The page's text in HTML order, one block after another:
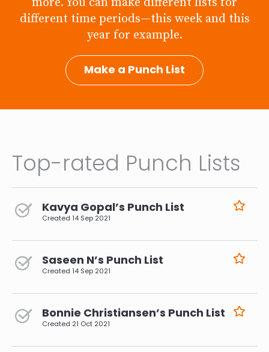
Support Local and Sustainable Products: Starting
to prioritize local and sustainably sourced
products when shopping for groceries and
goods. I can do this by shopping at places that
do this such as the Common ground food co-op
in urbana as opposed to normal grocery stores
different time periods—this week and this
year for example.
Make a Punch List
Top-rated Punch Lists
Kavya Gopal’s Punch List
Created 14 Sep 2021
Saseen N’s Punch List
Created 14 Sep 2021
Bonnie Christiansen’s Punch List
Created 21 Oct 2021